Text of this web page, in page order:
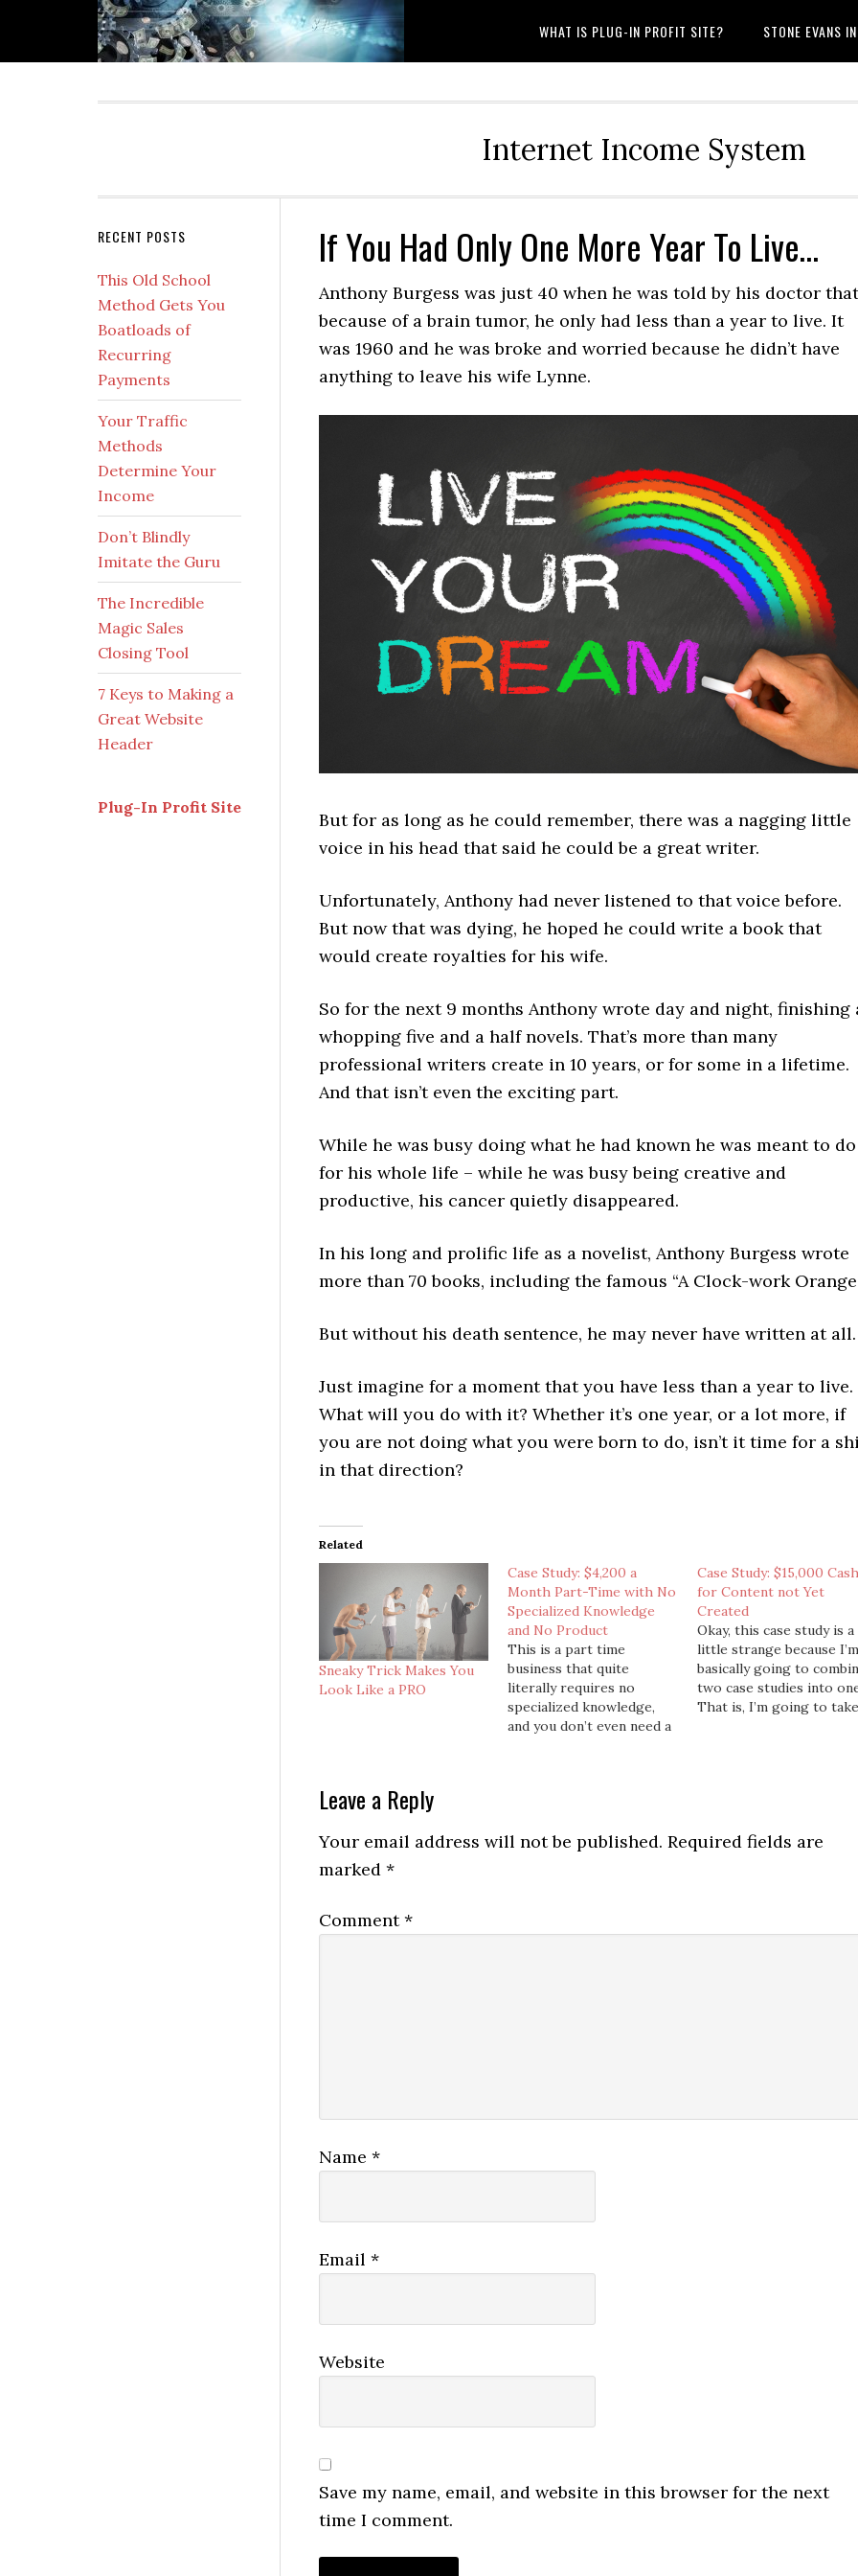
WHAT IS PLUG-IN PROFIT SITE? STONE EVANS
Internet Income System
If You Had Only One More Year To Live…
Anthony Burgess was just 40 when he was told by his doctor that
because of a brain tumor, he only had less than a year to live. It
was 1960 and he was broke and worried because he didn’t have
anything to leave his wife Lynne.
But for as long as he could remember, there was a nagging little
voice in his head that said he could be a great writer.
Unfortunately, Anthony had never listened to that voice before.
But now that was dying, he hoped he could write a book that
would create royalties for his wife.
So for the next 9 months Anthony wrote day and night, finishing
whopping five and a half novels. That’s more than many
professional writers create in 10 years, or for some in a lifetime.
And that isn’t even the exciting part.
While he was busy doing what he had known he was meant to do
for his whole life – while he was busy being creative and
productive, his cancer quietly disappeared.
In his long and prolific life as a novelist, Anthony Burgess wrote
more than 70 books, including the famous “A Clock-work
But without his death sentence, he may never have written at all.
Just imagine for a moment that you have less than a year to live.
What will you do with it? Whether it’s one year, or a lot more, if
you are not doing what you were born to do, isn’t it time for a
in that direction?
Related
Sneaky Trick Makes You
Look Like a PRO
Case Study: $4,200 a
Month Part-Time with No
Specialized Knowledge
and No Product
This is a part time
business that quite
literally requires no
specialized knowledge,
and you don’t even need a
mode of communication
Case Study: $15,000 Cash
for Content not Yet
Created
Okay, this case study is a
little strange because I’m
basically going to
two case studies into
That is, I’m going to take
Reader
Interactions
Leave a Reply
Your email address will not be published. Required fields are
marked *
Comment*
Name *
Email *
Website
Save my name, email, and website in this browser for the next
time I comment.
Secondary
Sidebar
RECENT POSTS
This Old School
Method Gets You
Boatloads of
Recurring
Payments
Your Traffic
Methods
Determine Your
Income
Don’t Blindly
Imitate the Guru
The Incredible
Magic Sales
Closing Tool
7 Keys to Making a
Great Website
Header
Plug-In Profit Site